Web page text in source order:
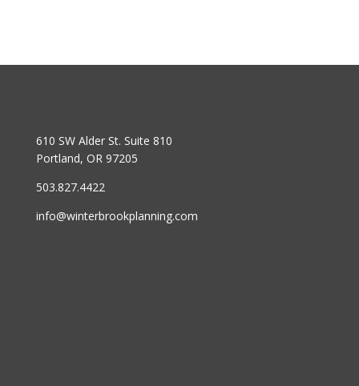
610 SW Alder St. Suite 810
Portland, OR 97205
503.827.4422
info@winterbrookplanning.com